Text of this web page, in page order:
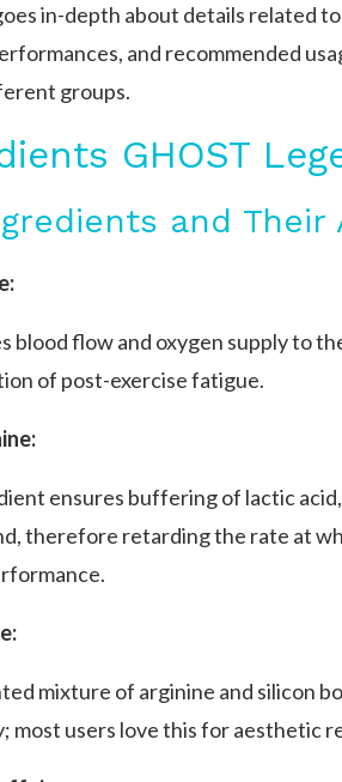
in-depth about details related
and recommended
groups.
GHOST
and Their
blood flow and oxygen supply to
of post-exercise fatigue.
ensures buffering of lactic
therefore retarding the rate at
mixture of arginine and silicon
most users love this for aesthetic